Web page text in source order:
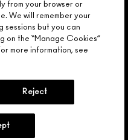
from your browser or
We will remember your
sessions but you can
on the “Manage Cookies”
more information, see
Reject